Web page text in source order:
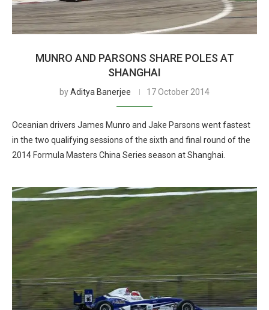
MUNRO AND PARSONS SHARE POLES AT
SHANGHAI
byAditya Banerjee 17 October 2014
Oceanian drivers James Munro and Jake Parsons went fastest
in the two qualifying sessions of the sixth and final round of the
2014 Formula Masters China Series season at Shanghai.